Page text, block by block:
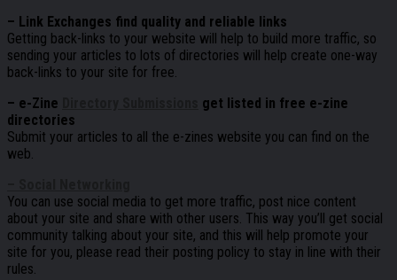
– Link Exchanges find quality and reliable links
Getting back-links to your website will help to build more traffic, so
sending your articles to lots of directories will help create one-way
back-links to your site for free.
– e-Zine
get listed in free e-zine
directories
Submit your articles to all the e-zines website you can find on the
web.
You can use social media to get more traffic, post nice content
about your site and share with other users. This way you’ll get social
community talking about your site, and this will help promote your
site for you, please read their posting policy to stay in line with their
rules.